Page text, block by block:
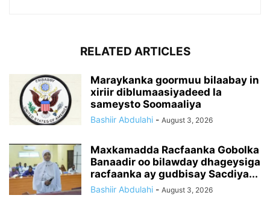
RELATED ARTICLES
Maraykanka goormuu bilaabay in
xiriir diblumaasiyadeed la
sameysto Soomaaliya
Bashiir Abdulahi - August 3, 2026
Maxkamadda Racfaanka Gobolka
Banaadir oo bilawday dhageysiga
racfaanka ay gudbisay Sacdiya...
Bashiir Abdulahi - August 3, 2026